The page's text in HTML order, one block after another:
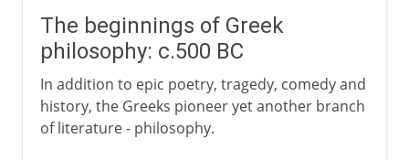
Greek drama
Greek history
The beginnings of Greek
philosophy: c.500 BC
In addition to epic poetry, tragedy, comedy and
history, the Greeks pioneer yet another branch
of literature - philosophy.